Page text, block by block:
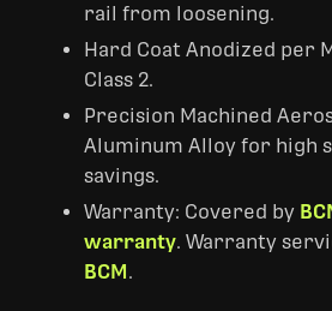
rail from loosening.
Hard Coat Anodized per
Class 2.
Precision Machined
Aluminum Alloy for high
savings.
Warranty: Covered by
warranty. Warranty
BCM.